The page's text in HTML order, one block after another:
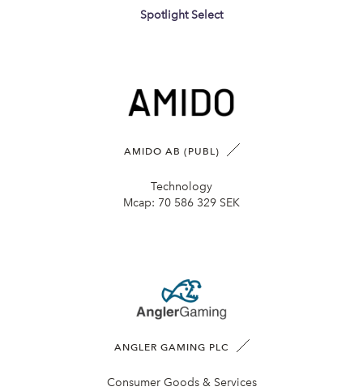
Spotlight Select
AMIDO AB (PUBL)
Technology
Mcap: 70 586 329 SEK
ANGLER GAMING PLC
Consumer Goods & Services